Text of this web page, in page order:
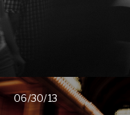
06/30/13